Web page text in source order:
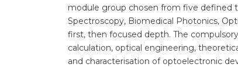
module group chosen from five defined
Spectroscopy, Biomedical Photonics,
first, then focused depth. The
calculation, optical engineering,
and characterisation of optoelectronic